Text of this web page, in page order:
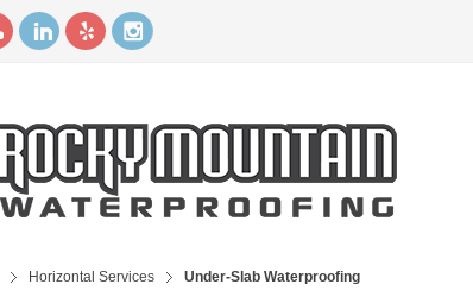
Horizontal Services Under-Slab Waterproofing